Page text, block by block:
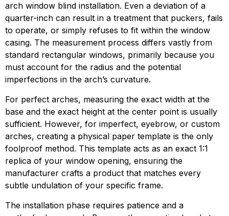
arch window blind installation. Even a deviation of a
quarter-inch can result in a treatment that puckers, fails
to operate, or simply refuses to fit within the window
casing. The measurement process differs vastly from
standard rectangular windows, primarily because you
must account for the radius and the potential
imperfections in the arch’s curvature.
For perfect arches, measuring the exact width at the
base and the exact height at the center point is usually
sufficient. However, for imperfect, eyebrow, or custom
arches, creating a physical paper template is the only
foolproof method. This template acts as an exact 1:1
replica of your window opening, ensuring the
manufacturer crafts a product that matches every
subtle undulation of your specific frame.
The installation phase requires patience and a